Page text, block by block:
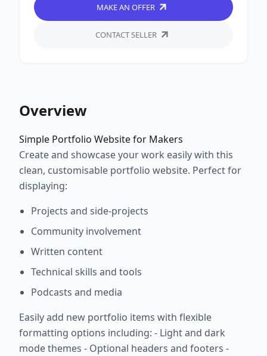
MAKE AN OFFER
CONTACT SELLER
Overview
Simple Portfolio Website for Makers
Create and showcase your work easily with this
clean, customisable portfolio website. Perfect for
displaying:
Projects and side-projects
Community involvement
Written content
Technical skills and tools
Podcasts and media
Easily add new portfolio items with flexible
formatting options including: - Light and dark
mode themes - Optional headers and footers -